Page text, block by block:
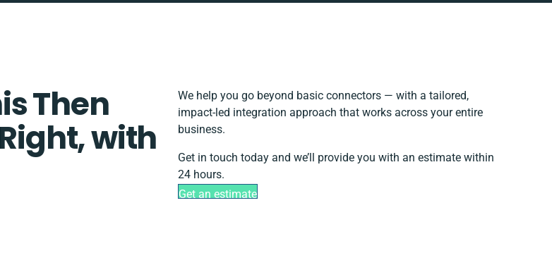
Then
with
We help you go beyond basic connectors — with a tailored,
impact-led integration approach that works across your entire
business.
Get in touch today and we’ll provide you with an estimate within
24 hours.
Get an estimate